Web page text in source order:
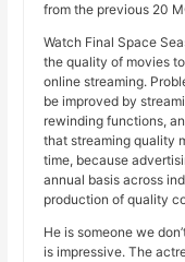
from the previous 20
Watch Final Space
the quality of movies
online streaming.
be improved by
rewinding functions,
that streaming quality
time, because
annual basis across
production of quality
He is someone we
is impressive. The